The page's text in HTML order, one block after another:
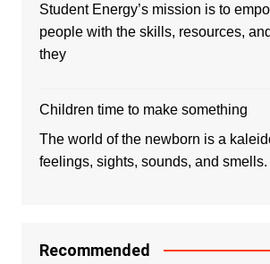
Student Energy’s mission is to
people with the skills, resources,
they
Children time to make something
The world of the newborn is a
feelings, sights, sounds, and
Recommended